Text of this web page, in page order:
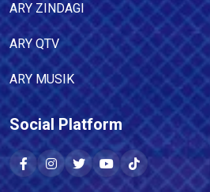
ARY ZINDAGI
ARY QTV
ARY MUSIK
Social Platform